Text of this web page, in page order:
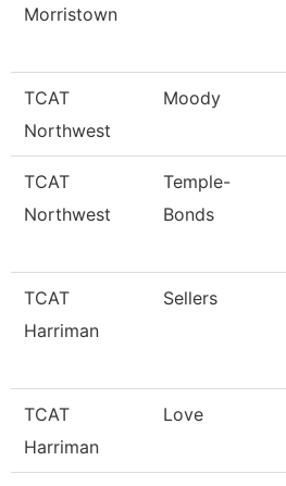
Morristown
TCAT
Northwest
Moody
TCAT
Northwest
Temple-
Bonds
TCAT
Harriman
Sellers
TCAT
Harriman
Love